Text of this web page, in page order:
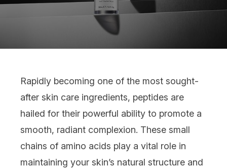
Rapidly becoming one of the most sought-
after skin care ingredients, peptides are
hailed for their powerful ability to promote a
smooth, radiant complexion. These small
chains of amino acids play a vital role in
maintaining your skin’s natural structure and